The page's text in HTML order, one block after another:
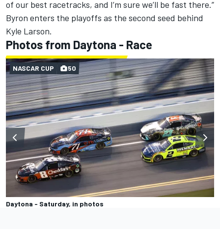
of our best racetracks, and I’m sure we’ll be fast there.”
Byron enters the playoffs as the second seed behind
Kyle Larson.
Photos from Daytona - Race
Daytona - Saturday, in photos
NASCAR CUP 50